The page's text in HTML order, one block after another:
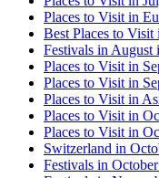
Places to Visit in
Best Places to
Festivals in August
Places to Visit in
Places to Visit in
Places to Visit in
Places to Visit in
Places to Visit in
Switzerland in
Festivals in